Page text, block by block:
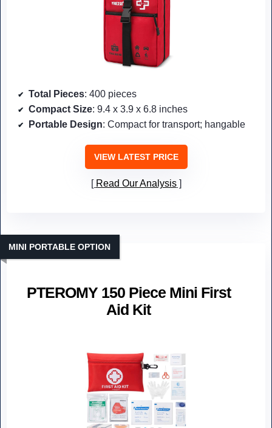
Total Pieces: 400 pieces
Compact Size: 9.4 x 3.9 x 6.8 inches
Portable Design: Compact for transport; hangable
VIEW LATEST PRICE
Read Our Analysis
PTEROMY 150 Piece Mini First
Aid Kit
MINI PORTABLE OPTION